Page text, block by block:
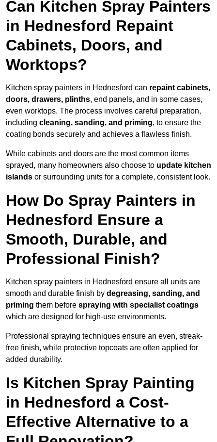
Can Kitchen Spray Painters
in Hednesford Repaint
Cabinets, Doors, and
Worktops?
Kitchen spray painters in Hednesford can repaint cabinets,
doors, drawers, plinths, end panels, and in some cases,
even worktops. The process involves careful preparation,
including cleaning, sanding, and priming, to ensure the
coating bonds securely and achieves a flawless finish.
While cabinets and doors are the most common items
sprayed, many homeowners also choose to update kitchen
islands or surrounding units for a complete, consistent look.
How Do Spray Painters in
Hednesford Ensure a
Smooth, Durable, and
Professional Finish?
Kitchen spray painters in Hednesford ensure all units are
smooth and durable finish by degreasing, sanding, and
priming them before spraying with specialist coatings
which are designed for high-use environments.
Professional spraying techniques ensure an even, streak-
free finish, while protective topcoats are often applied for
added durability.
Is Kitchen Spray Painting
in Hednesford a Cost-
Effective Alternative to a